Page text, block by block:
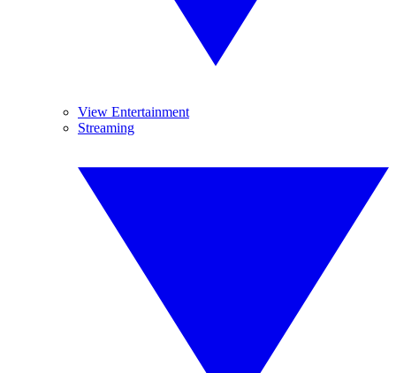
View Entertainment
Streaming